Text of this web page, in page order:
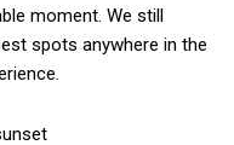
moment. We still
spots anywhere in the